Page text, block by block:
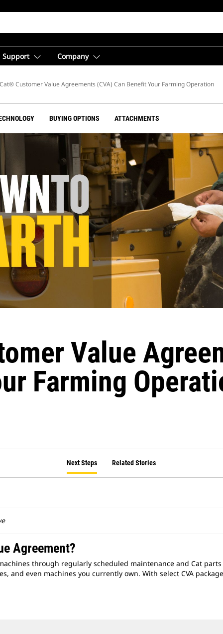
Support Company
Customer Value Agreements (CVA) Can Benefit Your Farming Operation
BUYING OPTIONS ATTACHMENTS
Value
Farming
Next Steps Related Stories
Agreement?
through regularly scheduled maintenance and Cat
and even machines you currently own. With select CVA